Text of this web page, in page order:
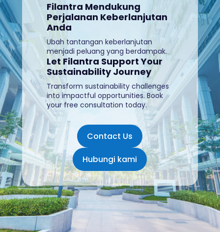
Filantra Mendukung
Perjalanan Keberlanjutan
Anda
Ubah tantangan keberlanjutan
menjadi peluang yang berdampak.
Let Filantra Support Your
Sustainability Journey
Transform sustainability challenges
into impactful opportunities. Book
your free consultation today.
Contact Us
Hubungi kami